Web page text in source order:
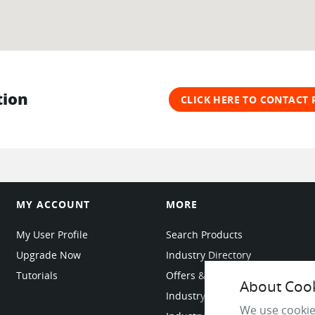
CLICK HERE TO CONTACT
MY ACCOUNT
My User Profile
Upgrade Now
Tutorials
MORE
Search Products
Industry Directory
Offers & Promotions
Industry Resources
About
We use